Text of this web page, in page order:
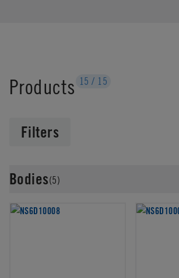
Products 15 / 15
Filters
Bodies(5)